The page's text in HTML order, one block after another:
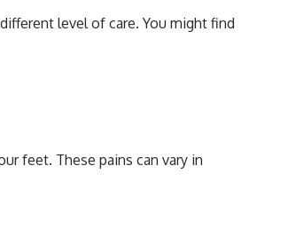
level of care. You might find
feet. These pains can vary in